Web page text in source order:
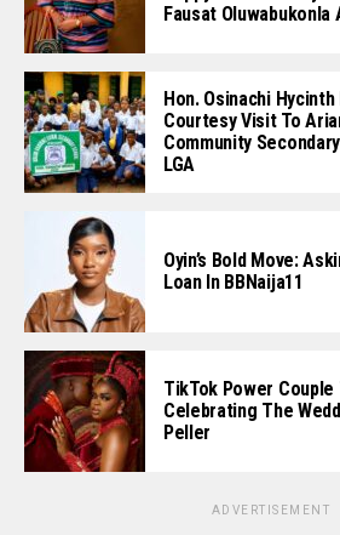
Fausat Oluwabukonla
Hon. Osinachi Hycinth
Courtesy Visit To
Community
LGA
Oyin’s Bold Move:
Loan In BBNaija11
TikTok Power
Celebrating The
Peller
ADVERTISEMENT